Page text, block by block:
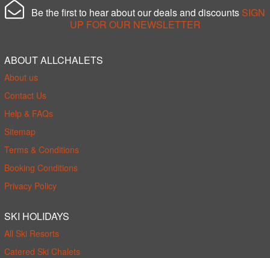
Be the first to hear about our deals and discounts SIGN
UP FOR OUR NEWSLETTER
ABOUT ALLCHALETS
About us
Contact Us
Help & FAQs
Sitemap
Terms & Conditions
Booking Conditions
Privacy Policy
SKI HOLIDAYS
All Ski Resorts
Catered Ski Chalets